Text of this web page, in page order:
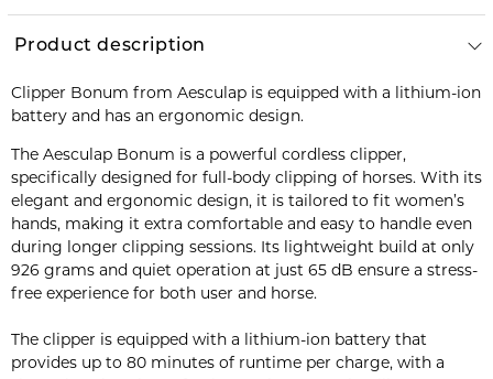
Product description
Clipper Bonum from Aesculap is equipped with a lithium-ion
battery and has an ergonomic design.
The Aesculap Bonum is a powerful cordless clipper,
specifically designed for full-body clipping of horses. With its
elegant and ergonomic design, it is tailored to fit women’s
hands, making it extra comfortable and easy to handle even
during longer clipping sessions. Its lightweight build at only
926 grams and quiet operation at just 65 dB ensure a stress-
free experience for both user and horse.
The clipper is equipped with a lithium-ion battery that
provides up to 80 minutes of runtime per charge, with a